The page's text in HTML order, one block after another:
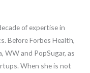
of expertise in
Before Forbes Health,
WW and PopSugar, as
When she is not